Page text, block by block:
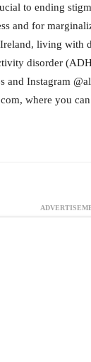
to ending
and for
living with
disorder
and Instagram
where you